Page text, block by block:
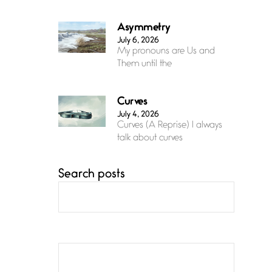
Asymmetry
July 6, 2026
My pronouns are Us and
Them until the
Curves
July 4, 2026
Curves (A Reprise) I always
talk about curves
Confluence
eternal grace, a vision no
Search posts